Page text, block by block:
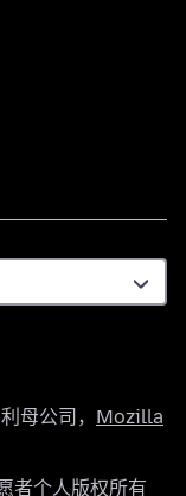
母公司， Mozilla
者个人版权所有